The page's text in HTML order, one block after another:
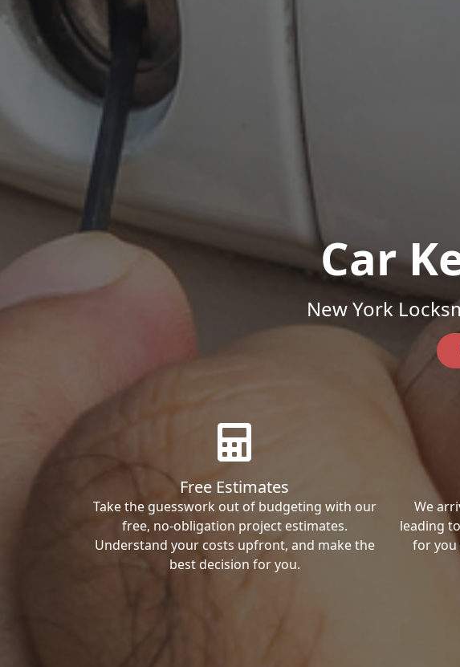
Car
New York
Free Estimates
Take the guesswork out of budgeting with our
free, no-obligation project estimates.
Understand your costs upfront, and make the
best decision for you.
We
leading
for you